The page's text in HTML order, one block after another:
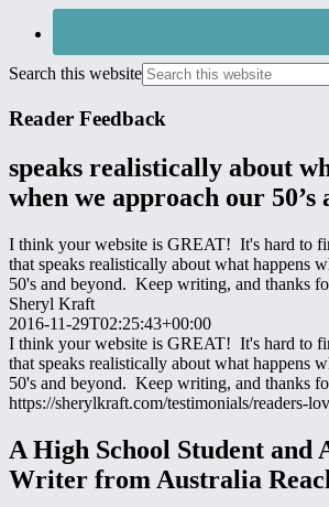
Search this website
Reader Feedback
speaks realistically about
when we approach our 50’s
I think your website is GREAT! It's hard to
that speaks realistically about what happens
50's and beyond. Keep writing, and thanks
Sheryl Kraft
2016-11-29T02:25:43+00:00
I think your website is GREAT! It's hard to
that speaks realistically about what happens
50's and beyond. Keep writing, and thanks
https://sherylkraft.com/testimonials/readers-
A High School Student and
Writer from Australia